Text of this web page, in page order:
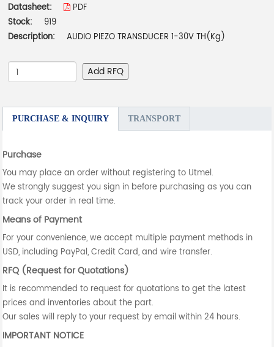
Datasheet:
PDF
Stock:
919
Description:
AUDIO PIEZO TRANSDUCER 1-30V TH(Kg)
Add RFQ
PURCHASE & INQUIRY TRANSPORT
Purchase
You may place an order without registering to Utmel.
We strongly suggest you sign in before purchasing as you can
track your order in real time.
Means of Payment
For your convenience, we accept multiple payment methods in
USD, including PayPal, Credit Card, and wire transfer.
RFQ (Request for Quotations)
It is recommended to request for quotations to get the latest
prices and inventories about the part.
Our sales will reply to your request by email within 24 hours.
IMPORTANT NOTICE